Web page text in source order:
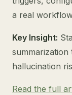
a real
Key Insight:
hallucination
Read the full